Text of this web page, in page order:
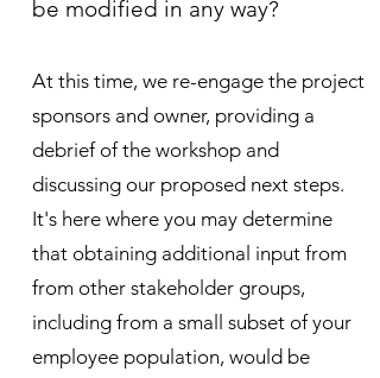
be modified in any way?
At this time, we re-engage the project
sponsors and owner, providing a
debrief of the workshop and
discussing our proposed next steps.
It's here where you may determine
that obtaining additional input from
from other stakeholder groups,
including from a small subset of your
employee population, would be